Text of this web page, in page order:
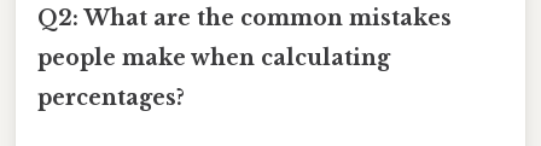
Q2: What are the common mistakes
people make when calculating
percentages?